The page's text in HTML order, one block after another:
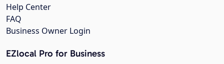
Help Center
FAQ
Business Owner Login
EZlocal Pro for Business